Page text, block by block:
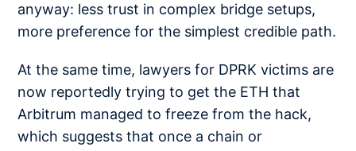
anyway: less trust in complex bridge setups,
more preference for the simplest credible path.
At the same time, lawyers for DPRK victims are
now reportedly trying to get the ETH that
Arbitrum managed to freeze from the hack,
which suggests that once a chain or